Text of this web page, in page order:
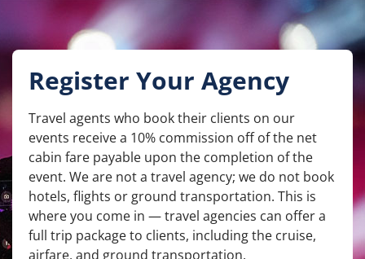
Register Your Agency
Travel agents who book their clients on our
events receive a 10% commission off of the net
cabin fare payable upon the completion of the
event. We are not a travel agency; we do not book
hotels, flights or ground transportation. This is
where you come in — travel agencies can offer a
full trip package to clients, including the cruise,
airfare, and ground transportation.